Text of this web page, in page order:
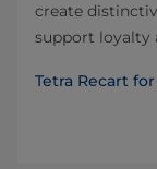
create
support loyalty
Tetra Recart